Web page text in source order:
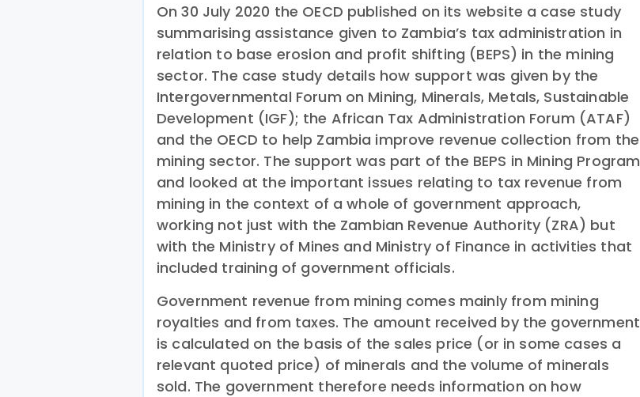
On 30 July 2020 the OECD published on its website a case study
summarising assistance given to Zambia’s tax administration in
relation to base erosion and profit shifting (BEPS) in the mining
sector. The case study details how support was given by the
Intergovernmental Forum on Mining, Minerals, Metals, Sustainable
Development (IGF); the African Tax Administration Forum (ATAF)
and the OECD to help Zambia improve revenue collection from the
mining sector. The support was part of the BEPS in Mining Program
and looked at the important issues relating to tax revenue from
mining in the context of a whole of government approach,
working not just with the Zambian Revenue Authority (ZRA) but
with the Ministry of Mines and Ministry of Finance in activities that
included training of government officials.
Government revenue from mining comes mainly from mining
royalties and from taxes. The amount received by the government
is calculated on the basis of the sales price (or in some cases a
relevant quoted price) of minerals and the volume of minerals
sold. The government therefore needs information on how